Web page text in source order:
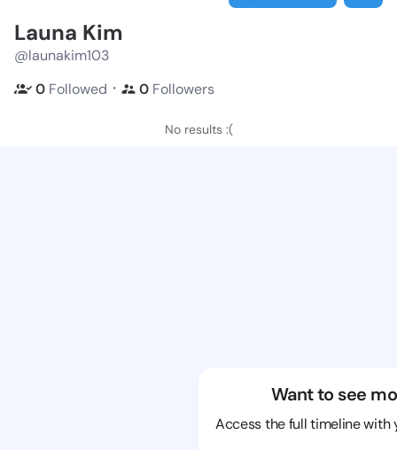
Launa Kim
@launakim103
0 Followed ・ 0 Followers
No results :(
Want to see
Access the full timeline with